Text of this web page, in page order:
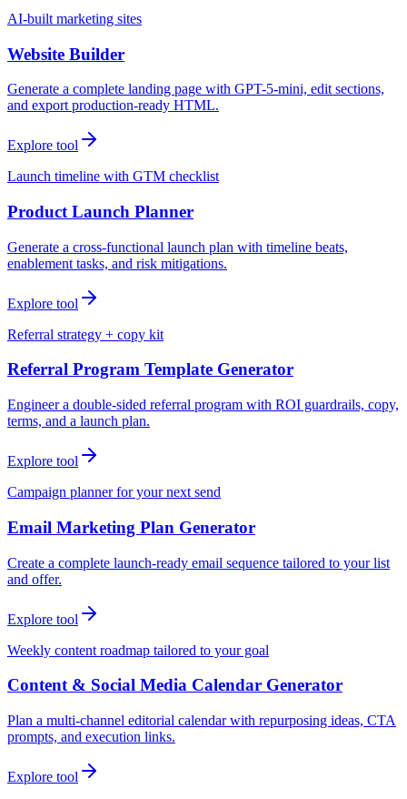
AI-built marketing sites
Website Builder
Generate a complete landing page with GPT-5-mini, edit sections,
and export production-ready HTML.
Explore tool
Launch timeline with GTM checklist
Product Launch Planner
Generate a cross-functional launch plan with timeline beats,
enablement tasks, and risk mitigations.
Explore tool
Referral strategy + copy kit
Referral Program Template Generator
Engineer a double-sided referral program with ROI guardrails, copy,
terms, and a launch plan.
Explore tool
Campaign planner for your next send
Email Marketing Plan Generator
Create a complete launch-ready email sequence tailored to your list
and offer.
Explore tool
Weekly content roadmap tailored to your goal
Content & Social Media Calendar Generator
Plan a multi-channel editorial calendar with repurposing ideas, CTA
prompts, and execution links.
Explore tool